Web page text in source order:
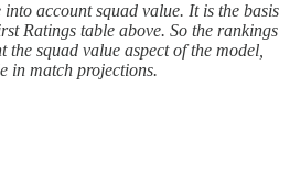
account squad value. It is the basis
Ratings table above. So the rankings
squad value aspect of the model,
in match projections.